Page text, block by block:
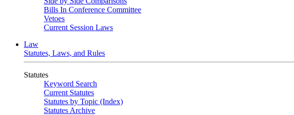
Bills In Conference Committee
Vetoes
Current Session Laws
Law
Statutes, Laws, and Rules
Statutes
Keyword Search
Current Statutes
Statutes by Topic (Index)
Statutes Archive